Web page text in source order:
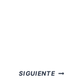
SIGUIENTE